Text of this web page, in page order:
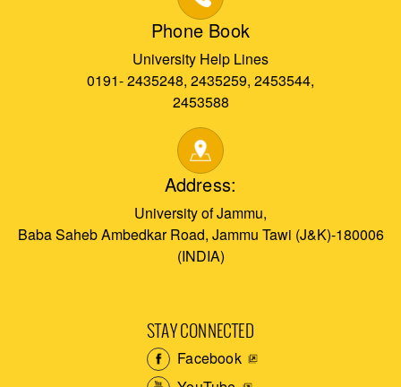
Phone Book
University Help Lines
0191- 2435248, 2435259, 2453544,
2453588
Address:
University of Jammu,
Baba Saheb Ambedkar Road, Jammu Tawi (J&K)-180006
(INDIA)
STAY CONNECTED
Facebook